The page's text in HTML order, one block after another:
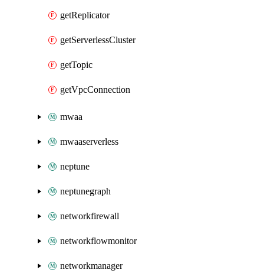
getReplicator
getServerlessCluster
getTopic
getVpcConnection
mwaa
mwaaserverless
neptune
neptunegraph
networkfirewall
networkflowmonitor
networkmanager